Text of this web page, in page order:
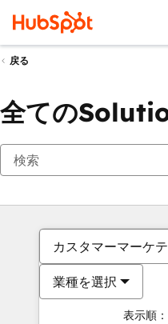
戻る
全ての
カスタマーマーケ
業種を選択
表示順：